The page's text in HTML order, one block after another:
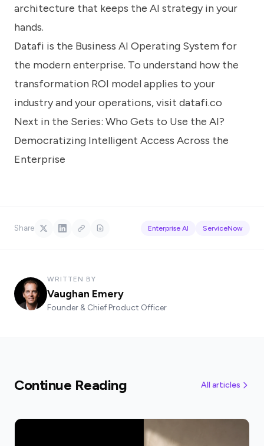
architecture that keeps the AI strategy in your
hands.
Datafi is the Business AI Operating System for
the modern enterprise. To understand how the
transformation ROI model applies to your
industry and your operations, visit datafi.co
Next in the Series: Who Gets to Use the AI?
Democratizing Intelligent Access Across the
Enterprise
Share Enterprise AI ServiceNow
WRITTEN BY
Vaughan Emery
Founder & Chief Product Officer
Continue Reading All articles